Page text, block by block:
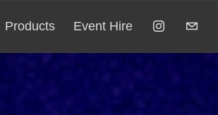
Products Event Hire